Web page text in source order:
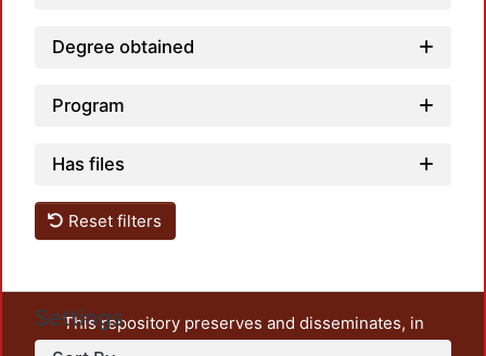
Degree obtained
Program
Has files
Reset filters
Settings
This repository preserves and disseminates, in
unrestricted open access, the teaching and research